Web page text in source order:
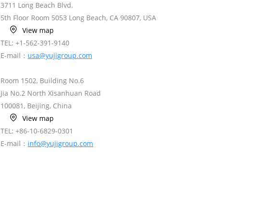
3711 Long Beach Blvd.
5th Floor Room 5053 Long Beach, CA 90807, USA
View map
TEL: +1-562-391-9140
E-mail： usa@yujigroup.com
Room 1502, Building No.6
Jia No.2 North Xisanhuan Road
100081, Beijing, China
View map
TEL: +86-10-6829-0301
E-mail： info@yujigroup.com